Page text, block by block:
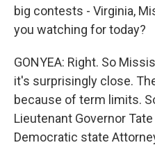
big contests - Virginia,
you watching for today?
GONYEA: Right. So
it's surprisingly close.
because of term limits.
Lieutenant Governor
Democratic state